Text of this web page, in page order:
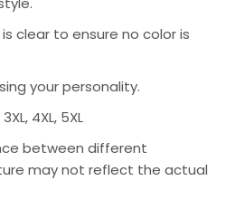
clear to ensure no color is
your personality.
4XL, 5XL
between different
may not reflect the actual